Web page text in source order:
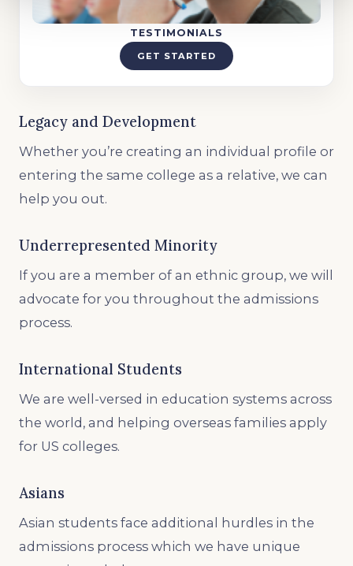
TESTIMONIALS
GET STARTED
Legacy and Development
Whether you’re creating an individual profile or
entering the same college as a relative, we can
help you out.
Underrepresented Minority
If you are a member of an ethnic group, we will
advocate for you throughout the admissions
process.
International Students
We are well-versed in education systems across
the world, and helping overseas families apply
for US colleges.
Asians
Asian students face additional hurdles in the
admissions process which we have unique